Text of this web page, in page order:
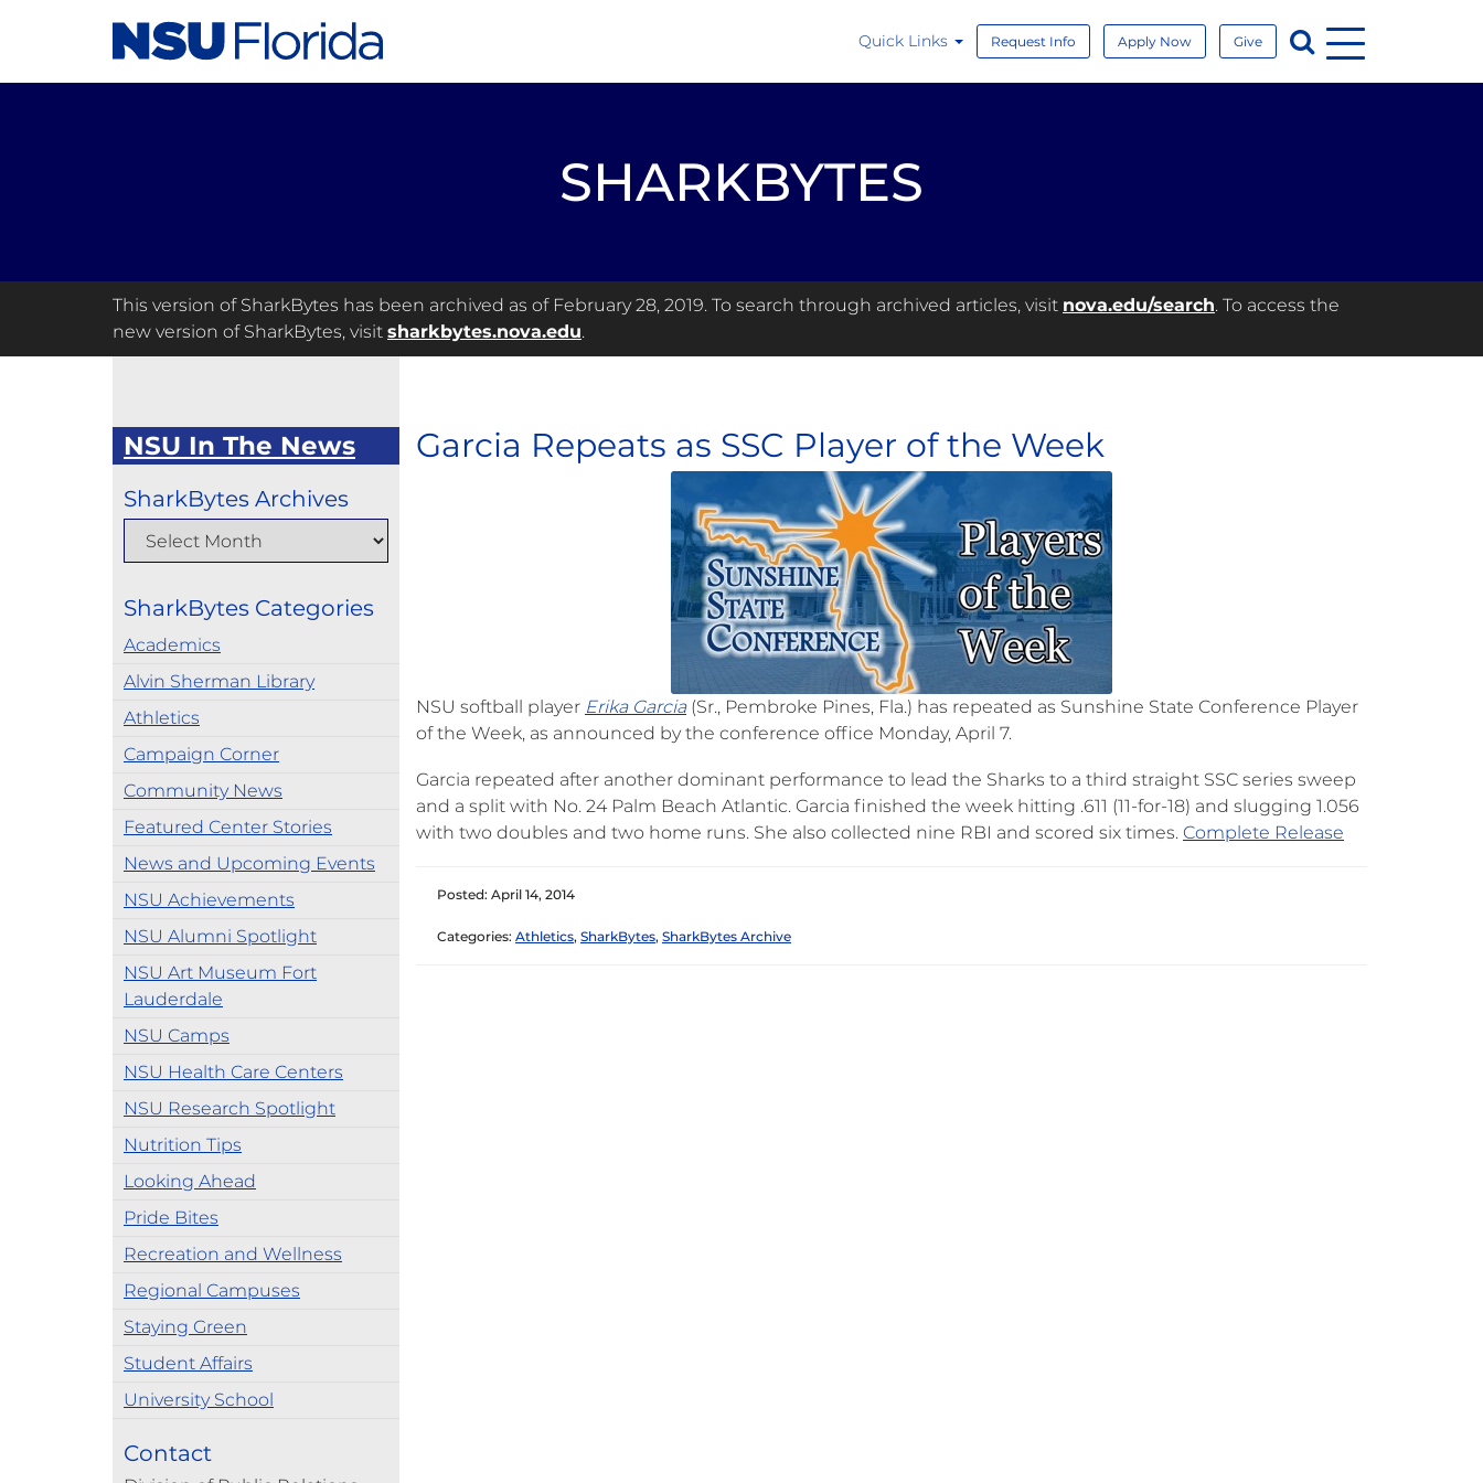
Quick Links Request Info Apply Now Give Search
Menu
SHARKBYTES
This version of SharkBytes has been archived as of February 28, 2019. To search through archived articles, visit nova.edu/search. To access the
new version of SharkBytes, visit sharkbytes.nova.edu.
NSU In The News
SharkBytes Archives
SharkBytes Categories
Academics
Alvin Sherman Library
Athletics
Campaign Corner
Community News
Featured Center Stories
News and Upcoming Events
NSU Achievements
NSU Alumni Spotlight
NSU Art Museum Fort
Lauderdale
NSU Camps
NSU Health Care Centers
NSU Research Spotlight
Nutrition Tips
Looking Ahead
Pride Bites
Recreation and Wellness
Regional Campuses
Staying Green
Student Affairs
University School
Contact
Garcia Repeats as SSC Player of the Week
NSU softball player Erika Garcia(Sr., Pembroke Pines, Fla.) has repeated as Sunshine State Conference Player
of the Week, as announced by the conference office Monday, April 7.
Garcia repeated after another dominant performance to lead the Sharks to a third straight SSC series sweep
and a split with No. 24 Palm Beach Atlantic. Garcia finished the week hitting .611 (11-for-18) and slugging 1.056
with two doubles and two home runs. She also collected nine RBI and scored six times.​ Complete Release
Posted: April 14, 2014
Categories: Athletics, SharkBytes, SharkBytes Archive